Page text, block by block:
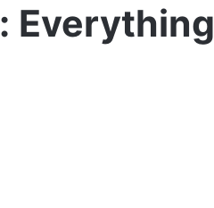
Everything